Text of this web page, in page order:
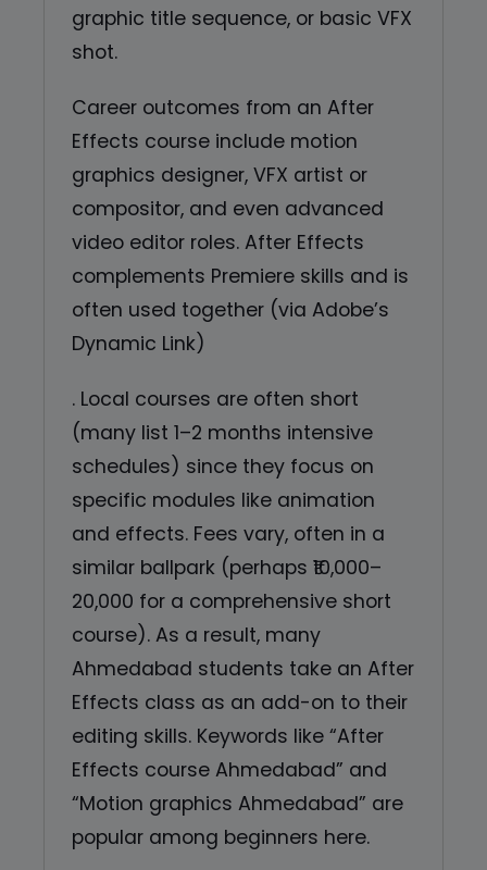
graphic title sequence, or basic VFX
shot.
Career outcomes from an After
Effects course include motion
graphics designer, VFX artist or
compositor, and even advanced
video editor roles. After Effects
complements Premiere skills and is
often used together (via Adobe’s
Dynamic Link)
. Local courses are often short
(many list 1–2 months intensive
schedules) since they focus on
specific modules like animation
and effects. Fees vary, often in a
similar ballpark (perhaps ₹10,000–
20,000 for a comprehensive short
course). As a result, many
Ahmedabad students take an After
Effects class as an add-on to their
editing skills. Keywords like “After
Effects course Ahmedabad” and
“Motion graphics Ahmedabad” are
popular among beginners here.